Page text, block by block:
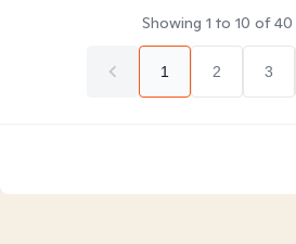
Showing 1 to 10 of40
1 2 3